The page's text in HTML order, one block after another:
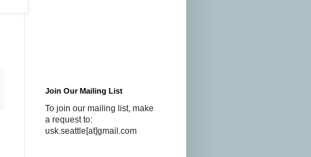
Join Our Mailing List
To join our mailing list, make
a request to:
usk.seattle[at]gmail.com